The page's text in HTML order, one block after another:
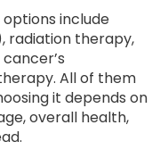
include
radiation therapy,
All of them
it depends on
overall health,